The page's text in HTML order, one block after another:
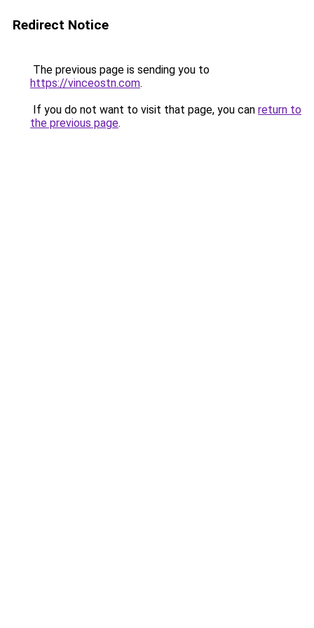
Redirect Notice
The previous page is sending you to
https://vinceostn.com.
If you do not want to visit that page, you can return to
the previous page.